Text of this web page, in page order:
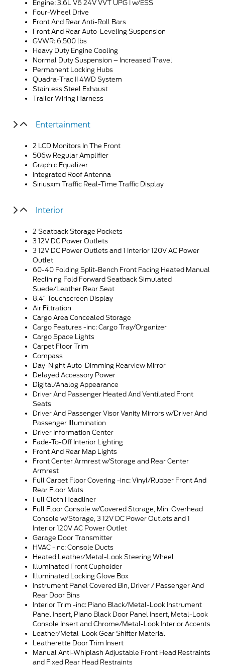
Engine: 3.6L V6 24V VVT UPG I w/ESS
Four-Wheel Drive
Front And Rear Anti-Roll Bars
Front And Rear Auto-Leveling Suspension
GVWR: 6,500 lbs
Heavy Duty Engine Cooling
Normal Duty Suspension – Increased Travel
Permanent Locking Hubs
Quadra-Trac II 4WD System
Stainless Steel Exhaust
Trailer Wiring Harness
Entertainment
2 LCD Monitors In The Front
506w Regular Amplifier
Graphic Equalizer
Integrated Roof Antenna
Siriusxm Traffic Real-Time Traffic Display
Interior
2 Seatback Storage Pockets
3 12V DC Power Outlets
3 12V DC Power Outlets and 1 Interior 120V AC Power
Outlet
60-40 Folding Split-Bench Front Facing Heated Manual
Reclining Fold Forward Seatback Simulated
Suede/Leather Rear Seat
8.4″ Touchscreen Display
Air Filtration
Cargo Area Concealed Storage
Cargo Features -inc: Cargo Tray/Organizer
Cargo Space Lights
Carpet Floor Trim
Compass
Day-Night Auto-Dimming Rearview Mirror
Delayed Accessory Power
Digital/Analog Appearance
Driver And Passenger Heated And Ventilated Front
Seats
Driver And Passenger Visor Vanity Mirrors w/Driver And
Passenger Illumination
Driver Information Center
Fade-To-Off Interior Lighting
Front And Rear Map Lights
Front Center Armrest w/Storage and Rear Center
Armrest
Full Carpet Floor Covering -inc: Vinyl/Rubber Front And
Rear Floor Mats
Full Cloth Headliner
Full Floor Console w/Covered Storage, Mini Overhead
Console w/Storage, 3 12V DC Power Outlets and 1
Interior 120V AC Power Outlet
Garage Door Transmitter
HVAC -inc: Console Ducts
Heated Leather/Metal-Look Steering Wheel
Illuminated Front Cupholder
Illuminated Locking Glove Box
Instrument Panel Covered Bin, Driver / Passenger And
Rear Door Bins
Interior Trim -inc: Piano Black/Metal-Look Instrument
Panel Insert, Piano Black Door Panel Insert, Metal-Look
Console Insert and Chrome/Metal-Look Interior Accents
Leather/Metal-Look Gear Shifter Material
Leatherette Door Trim Insert
Manual Anti-Whiplash Adjustable Front Head Restraints
and Fixed Rear Head Restraints